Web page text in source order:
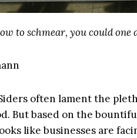
to schmear, you could one
often lament the
But based on the
like businesses are